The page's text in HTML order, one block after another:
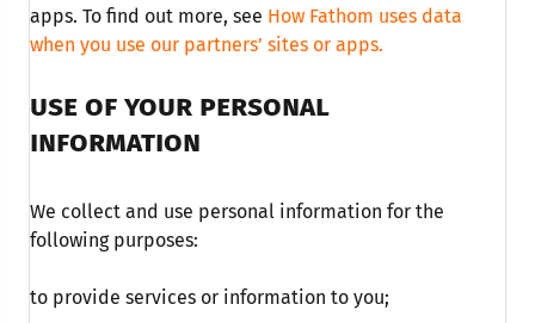
apps. To find out more, see How Fathom uses data
when you use our partners’ sites or apps.
USE OF YOUR PERSONAL
INFORMATION
We collect and use personal information for the
following purposes:
to provide services or information to you;